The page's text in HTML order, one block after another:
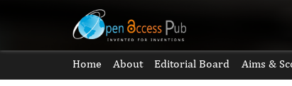
Home About Editorial Board Aims &